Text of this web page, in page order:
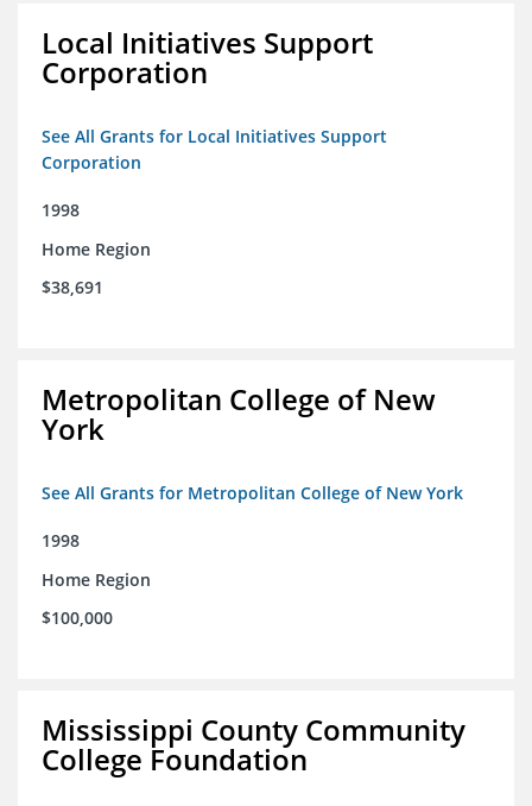
Local Initiatives Support
Corporation
See All Grants for Local Initiatives Support
Corporation
1998
Home Region
$38,691
Metropolitan College of New
York
See All Grants for Metropolitan College of New York
1998
Home Region
$100,000
Mississippi County Community
College Foundation